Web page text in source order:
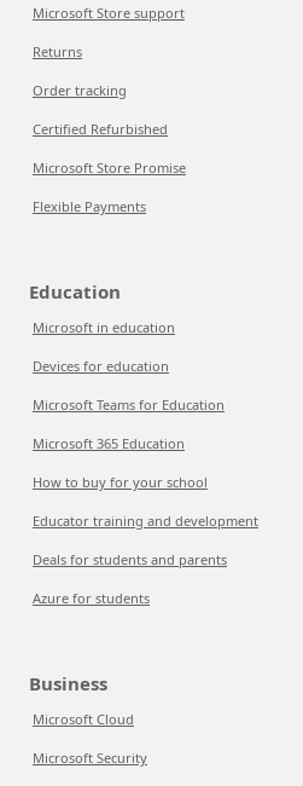
Microsoft Store support
Returns
Order tracking
Certified Refurbished
Microsoft Store Promise
Flexible Payments
Education
Microsoft in education
Devices for education
Microsoft Teams for Education
Microsoft 365 Education
How to buy for your school
Educator training and development
Deals for students and parents
Azure for students
Business
Microsoft Cloud
Microsoft Security